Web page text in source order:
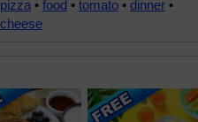
pizza • food • tomato • dinner •
cheese